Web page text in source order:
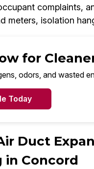
complaints,
meters, isolation
for
odors, and wasted
Today
Duct
in Concord